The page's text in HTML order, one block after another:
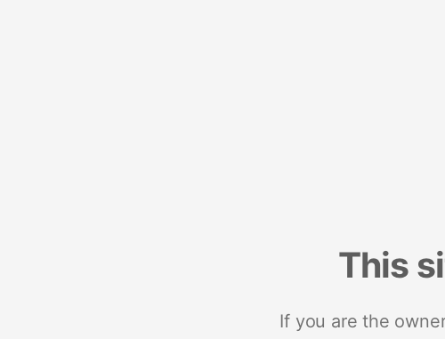
This
If you are the